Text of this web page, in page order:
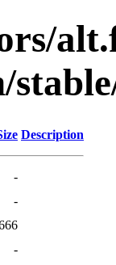
Description
-
-
-